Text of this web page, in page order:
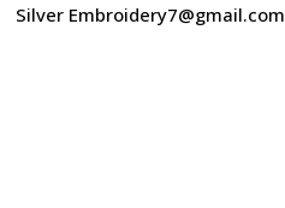
Silver Embroidery7@gmail.com